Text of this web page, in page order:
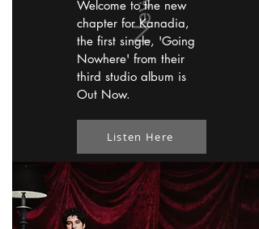
Welcome to the new
chapter for Kanadia,
the first single, 'Going
Nowhere' from their
third studio album is
Out Now.
Listen Here